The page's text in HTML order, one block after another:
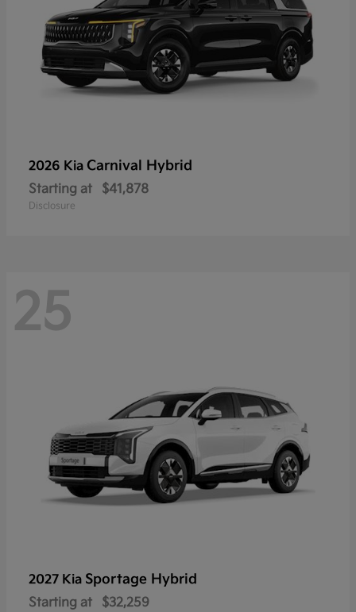
2026 Kia Carnival Hybrid
Starting at $41,878
Disclosure
25
2027 Kia Sportage Hybrid
Starting at $32,259